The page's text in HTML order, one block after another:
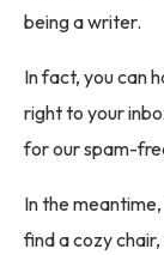
being a writer.
In fact, you can
right to your
for our spam-
In the
find a cozy